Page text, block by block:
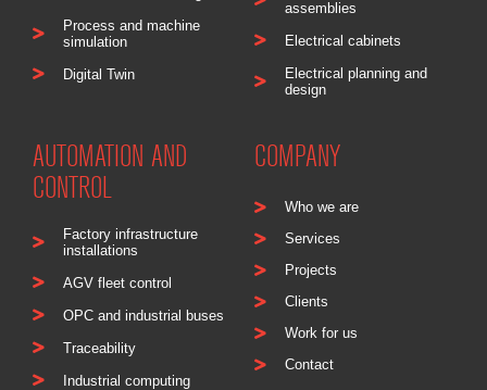
Process and machine
simulation
Digital Twin
assemblies
Electrical cabinets
Electrical planning and
design
AUTOMATION AND
CONTROL
Factory infrastructure
installations
AGV fleet control
OPC and industrial buses
Traceability
Industrial computing
COMPANY
Who we are
Services
Projects
Clients
Work for us
Contact